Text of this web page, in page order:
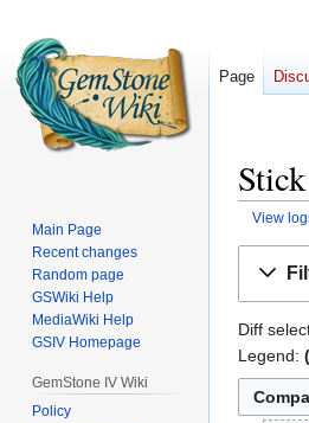
View
Diff
Legend:
Page
Main Page
Recent changes
Random page
GSWiki Help
MediaWiki Help
GSIV Homepage
GemStone IV Wiki
Policy